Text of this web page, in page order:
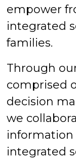
empower
integrated
families.
Through
comprised
decision
we
integrated